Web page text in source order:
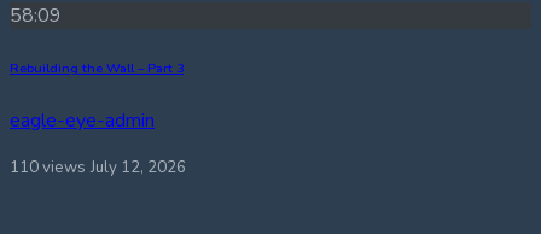
58:09
Rebuilding the Wall – Part 3
eagle-eye-admin
110 views July 12, 2026